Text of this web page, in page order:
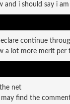
and i should say i
continue
a lot more merit per
net
find the